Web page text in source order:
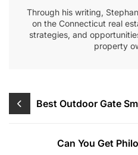
Through his writing,
on the Connecticut real
strategies, and
property
Post
navigation
Best Outdoor Gate
Can You Get